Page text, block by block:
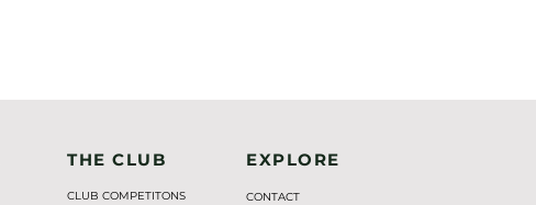
THE CLUB
CLUB COMPETITONS
EXPLORE
CONTACT